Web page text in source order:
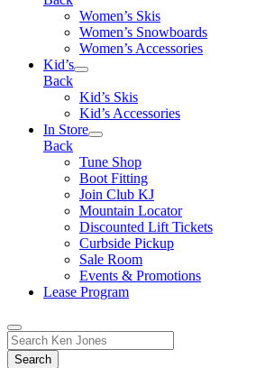
Women’s Skis
Women’s Snowboards
Women’s Accessories
Kid’s
Back
Kid’s Skis
Kid’s Accessories
In Store
Back
Tune Shop
Boot Fitting
Join Club KJ
Mountain Locator
Discounted Lift Tickets
Curbside Pickup
Sale Room
Events & Promotions
Lease Program
Toggle
Search
Form
Search
for: